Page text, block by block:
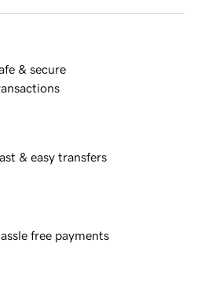
& secure
& easy transfers
free payments